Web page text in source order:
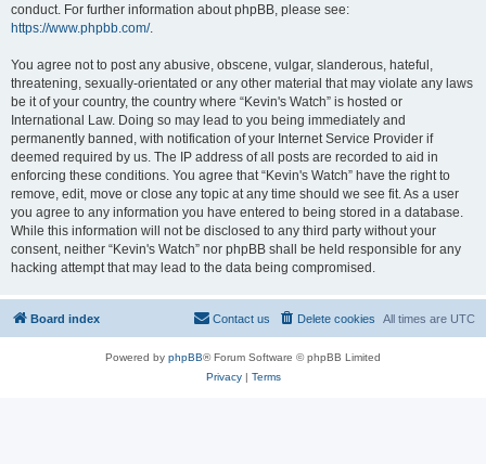
conduct. For further information about phpBB, please see:
https://www.phpbb.com/.
You agree not to post any abusive, obscene, vulgar, slanderous, hateful,
threatening, sexually-orientated or any other material that may violate any laws
be it of your country, the country where “Kevin's Watch” is hosted or
International Law. Doing so may lead to you being immediately and
permanently banned, with notification of your Internet Service Provider if
deemed required by us. The IP address of all posts are recorded to aid in
enforcing these conditions. You agree that “Kevin's Watch” have the right to
remove, edit, move or close any topic at any time should we see fit. As a user
you agree to any information you have entered to being stored in a database.
While this information will not be disclosed to any third party without your
consent, neither “Kevin's Watch” nor phpBB shall be held responsible for any
hacking attempt that may lead to the data being compromised.
Board index All times are UTC
Delete cookies
Contact us
Powered by phpBB® Forum Software © phpBB Limited
Privacy| Terms